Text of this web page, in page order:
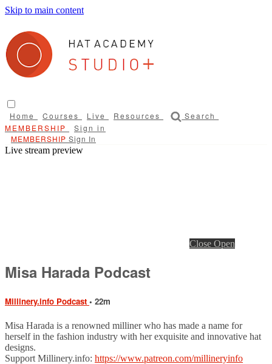
Skip to main content
Home Courses Live Resources
Search
Sign in
Sign In
Live stream preview
Close Open
Misa Harada Podcast
Millinery.info Podcast • 22m
Misa Harada is a renowned milliner who has made a name for
herself in the fashion industry with her exquisite and innovative hat
designs.
Support Millinery.info: https://www.patreon.com/millineryinfo